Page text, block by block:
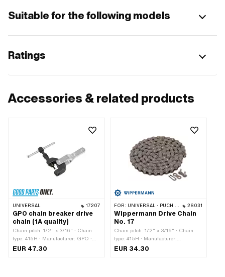
Suitable for the following models
Ratings
Accessories & related products
UNIVERSAL 17207
GPO chain breaker drive
chain (1A quality)
Chain pitch: 1/2" x 3/16" · Chain
type: 415H · Manufacturer: GPO ·
Material: Steel · Surface: burnished ·
EUR 47.30
FOR: UNIVERSAL · PUCH · SACHS · PONY / CILO (BETA 521 & 512) · ZÜNDAPP BELMONDO · TOMOS · BYE BIKE · CILO · HERCULES 26031
Wippermann Drive Chain
No. 17
Chain pitch: 1/2" x 3/16" · Chain
type: 415H · Manufacturer:
Wippermann · Material: Steel · Color:
EUR 34.30